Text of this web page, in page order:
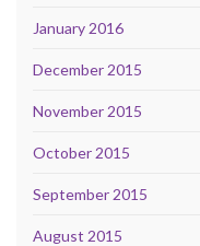
January 2016
December 2015
November 2015
October 2015
September 2015
August 2015